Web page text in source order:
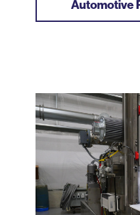
Automotive